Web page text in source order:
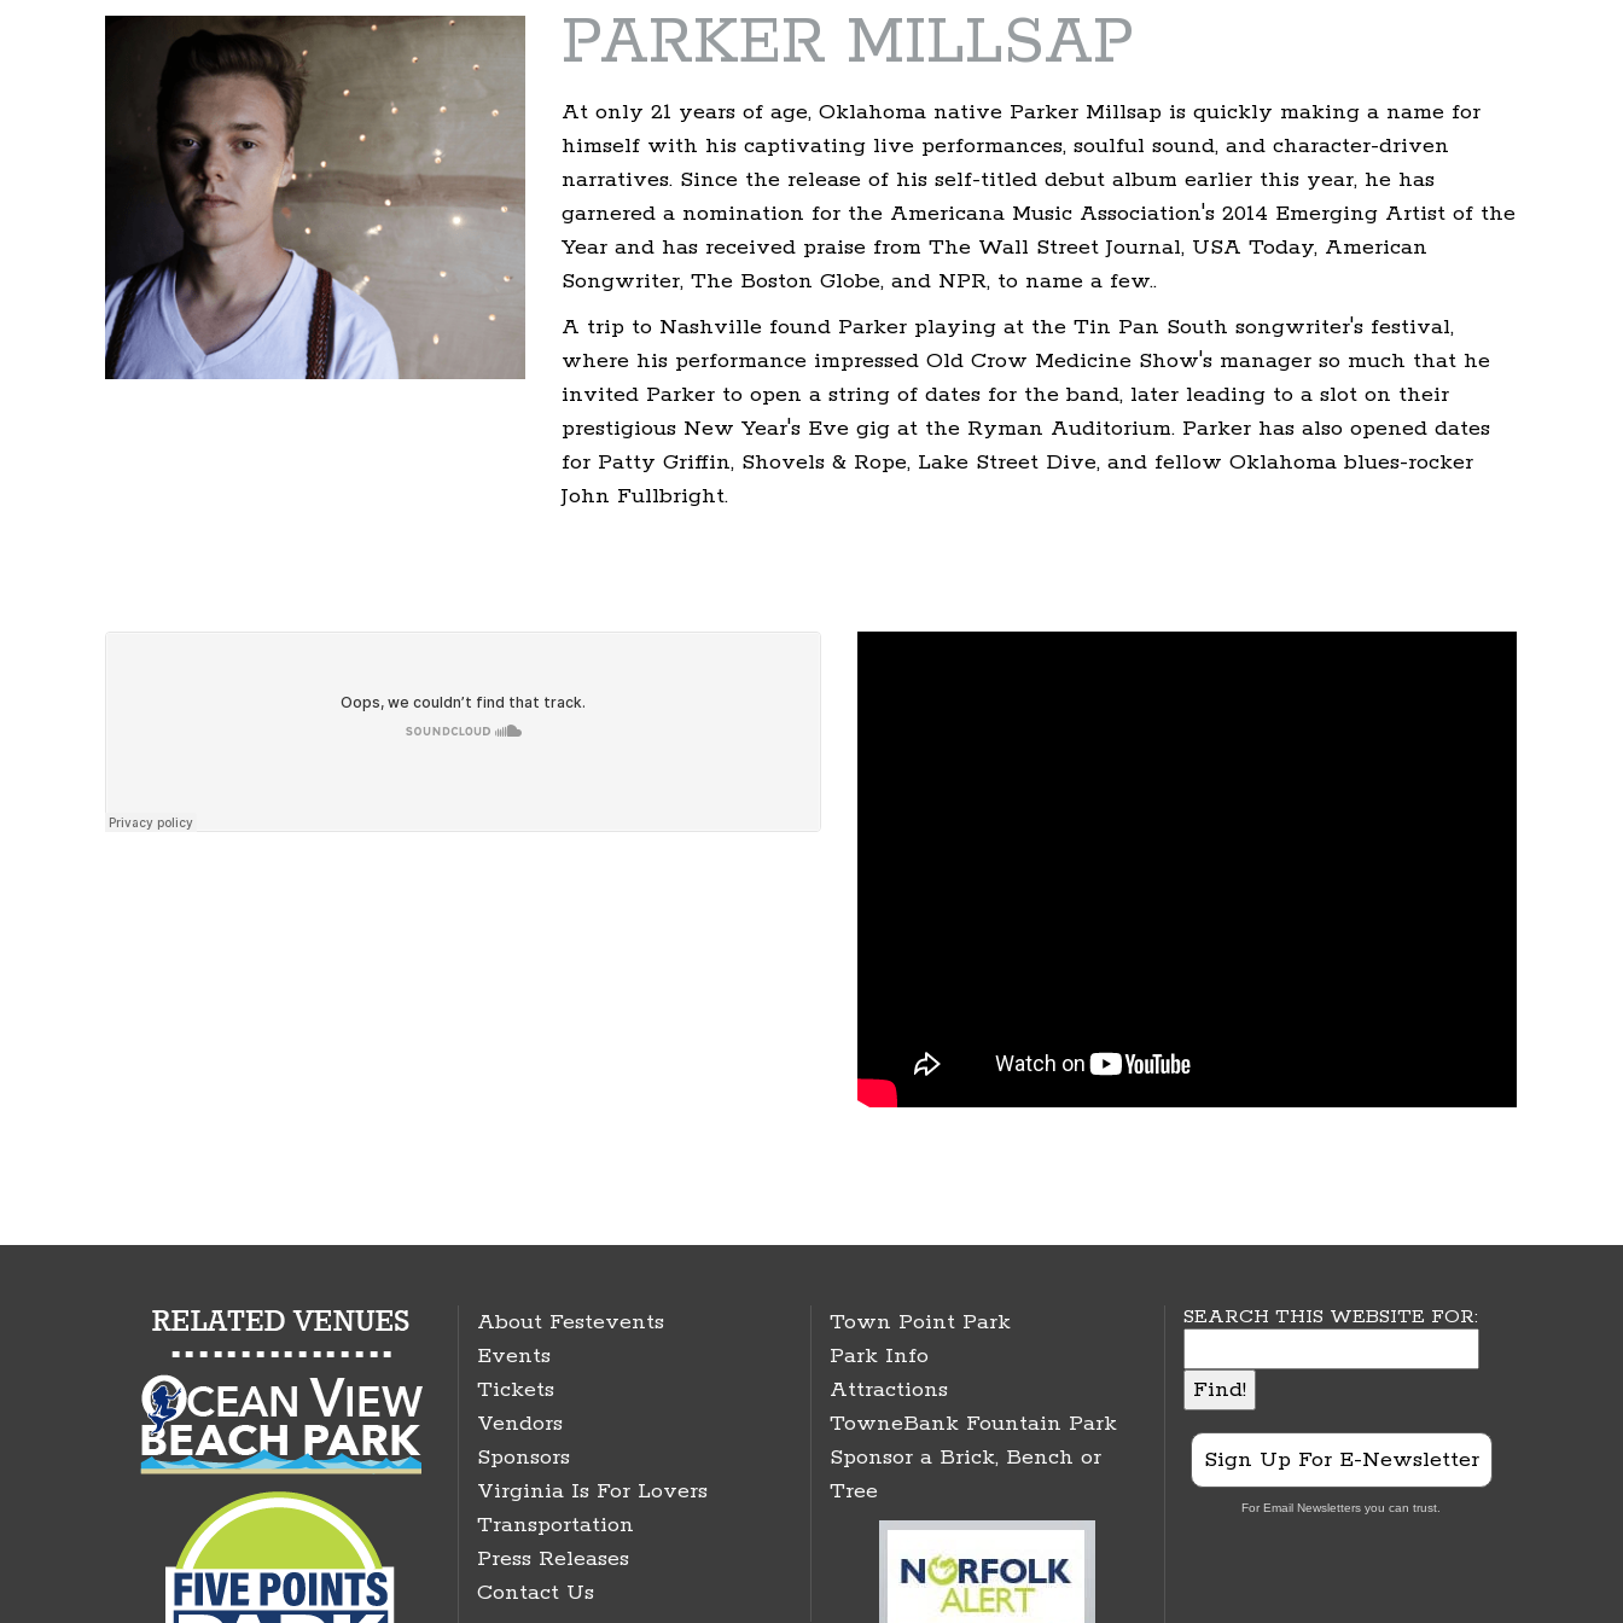
PARKER MILLSAP
At only 21 years of age, Oklahoma native Parker Millsap is quickly making a name for
himself with his captivating live performances, soulful sound, and character-driven
narratives. Since the release of his self-titled debut album earlier this year, he has
garnered a nomination for the Americana Music Association's 2014 Emerging Artist of the
Year and has received praise from The Wall Street Journal, USA Today, American
Songwriter, The Boston Globe, and NPR, to name a few..
A trip to Nashville found Parker playing at the Tin Pan South songwriter's festival,
where his performance impressed Old Crow Medicine Show's manager so much that he
invited Parker to open a string of dates for the band, later leading to a slot on their
prestigious New Year's Eve gig at the Ryman Auditorium. Parker has also opened dates
for Patty Griffin, Shovels & Rope, Lake Street Dive, and fellow Oklahoma blues-rocker
John Fullbright.
About Festevents
Events
Tickets
Vendors
Sponsors
Virginia Is For Lovers
Transportation
Press Releases
Contact Us
Town Point Park
Park Info
Attractions
TowneBank Fountain Park
Sponsor a Brick, Bench or
Tree
SEARCH THIS WEBSITE FOR:
Sign Up For E-Newsletter
For Email Newsletters you can trust.